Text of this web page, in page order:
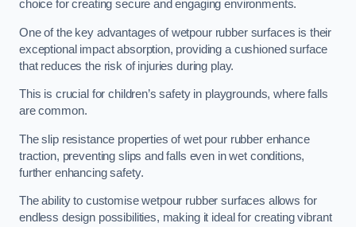
choice for creating secure and engaging environments.
One of the key advantages of wetpour rubber surfaces is their
exceptional impact absorption, providing a cushioned surface
that reduces the risk of injuries during play.
This is crucial for children’s safety in playgrounds, where falls
are common.
The slip resistance properties of wet pour rubber enhance
traction, preventing slips and falls even in wet conditions,
further enhancing safety.
The ability to customise wetpour rubber surfaces allows for
endless design possibilities, making it ideal for creating vibrant